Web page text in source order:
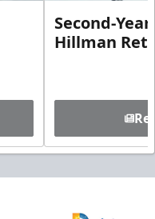
Second-
Hillman